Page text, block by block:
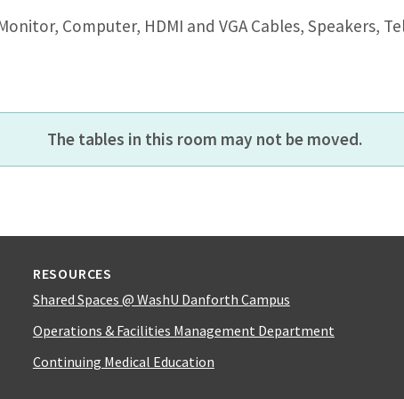
Computer, HDMI and VGA Cables, Speakers,
The tables in this room may not be moved.
RESOURCES
Shared Spaces @ WashU Danforth Campus
Operations & Facilities Management Department
Continuing Medical Education